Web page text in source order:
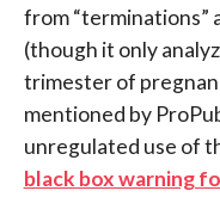
from “terminations”
(though it only
trimester of
mentioned by
unregulated use of
black box warning